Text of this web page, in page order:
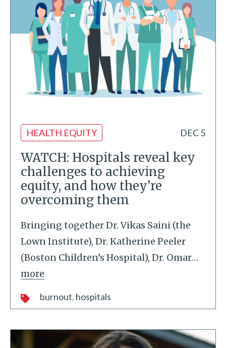
HEALTH EQUITY DEC 5
WATCH: Hospitals reveal key
challenges to achieving
equity, and how they’re
overcoming them
Bringing together Dr. Vikas Saini (the
Lown Institute), Dr. Katherine Peeler
(Boston Children’s Hospital), Dr. Omar…
more
burnout hospitals